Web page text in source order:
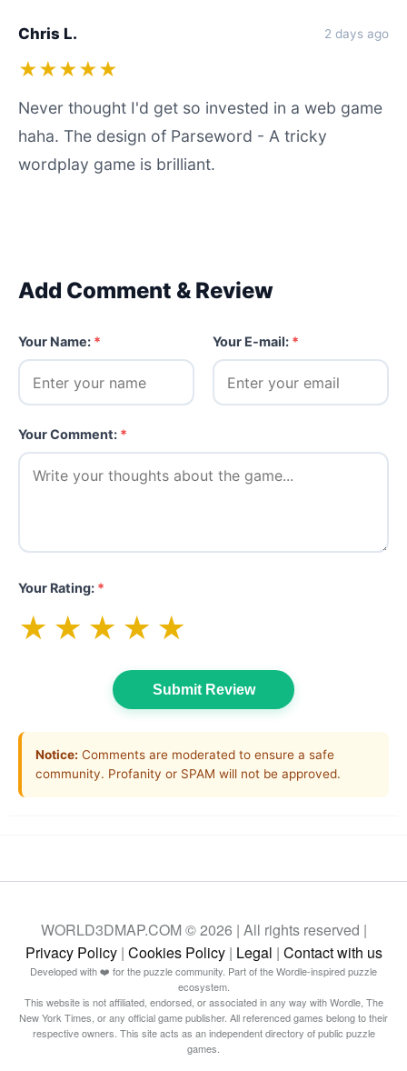
Chris L. 2 days ago
★★★★★
Never thought I'd get so invested in a web game
haha. The design of Parseword - A tricky
wordplay game is brilliant.
Add Comment & Review
Your Name: * Your E-mail: *
Your Comment: *
Your Rating: *
★ ★ ★ ★ ★
Submit Review
Notice: Comments are moderated to ensure a safe
community. Profanity or SPAM will not be approved.
WORLD3DMAP.COM © 2026 | All rights reserved |
Privacy Policy| Cookies Policy| Legal | Contact with us
Developed with ❤️ for the puzzle community. Part of the Wordle-inspired puzzle
ecosystem.
This website is not affiliated, endorsed, or associated in any way with Wordle, The
New York Times, or any official game publisher. All referenced games belong to their
respective owners. This site acts as an independent directory of public puzzle
games.